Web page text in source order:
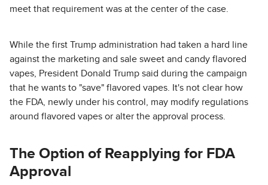
meet that requirement was at the center of the case.
While the first Trump administration had taken a hard line
against the marketing and sale sweet and candy flavored
vapes, President Donald Trump said during the campaign
that he wants to "save" flavored vapes. It's not clear how
the FDA, newly under his control, may modify regulations
around flavored vapes or alter the approval process.
The Option of Reapplying for FDA
Approval